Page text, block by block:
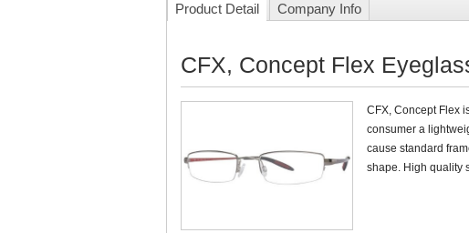
Product Detail Company Info
CFX, Concept Flex
CFX, Concept Flex
consumer a
cause standard
shape. High quality